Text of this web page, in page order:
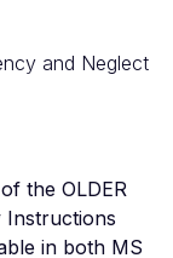
and Neglect
the OLDER
Instructions
in both MS